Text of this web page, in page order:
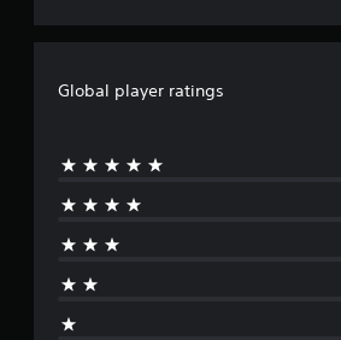
Global player ratings